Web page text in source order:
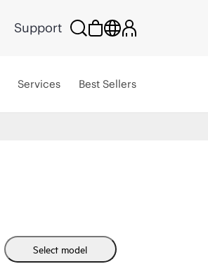
Support
Services Best Sellers
Select model